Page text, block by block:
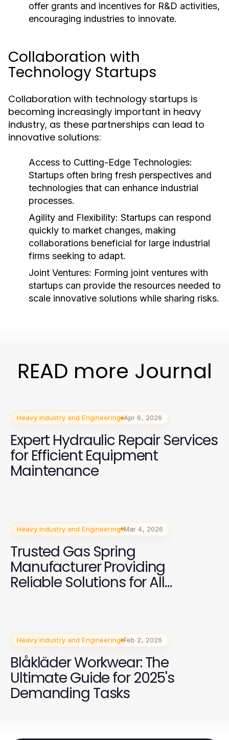
offer grants and incentives for R&D activities,
encouraging industries to innovate.
Collaboration with
Technology Startups
Collaboration with technology startups is
becoming increasingly important in heavy
industry, as these partnerships can lead to
innovative solutions:
Access to Cutting-Edge Technologies:
Startups often bring fresh perspectives and
technologies that can enhance industrial
processes.
Agility and Flexibility: Startups can respond
quickly to market changes, making
collaborations beneficial for large industrial
firms seeking to adapt.
Joint Ventures: Forming joint ventures with
startups can provide the resources needed to
scale innovative solutions while sharing risks.
READ more Journal
Heavy Industry and Engineering Apr 6, 2026
Expert Hydraulic Repair Services
for Efficient Equipment
Maintenance
Heavy Industry and Engineering Mar 4, 2026
Trusted Gas Spring
Manufacturer Providing
Reliable Solutions for All
Heavy Industry and Engineering Feb 2, 2026
Blåkläder Workwear: The
Ultimate Guide for 2025's
Demanding Tasks